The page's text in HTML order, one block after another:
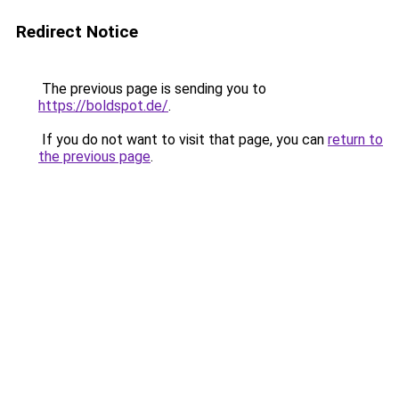
Redirect Notice
The previous page is sending you to
https://boldspot.de/.
If you do not want to visit that page, you can return to
the previous page.